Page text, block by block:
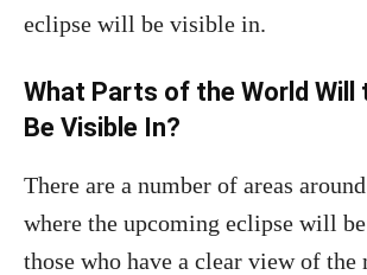
eclipse will be visible in.
What Parts of the World Will
Be Visible In?
There are a number of areas
where the upcoming eclipse will
those who have a clear view of the